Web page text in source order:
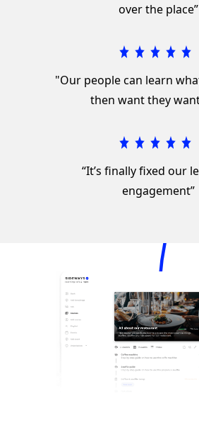
over the place”
"Our people can learn
then want they
“It’s finally fixed our
engagement”